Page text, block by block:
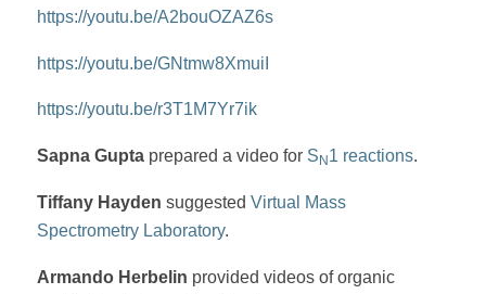
https://youtu.be/A2bouOZAZ6s
https://youtu.be/GNtmw8XmuiI
https://youtu.be/r3T1M7Yr7ik
Sapna Guptaprepared a video for S N 1 reactions.
Tiffany Hayden suggested Virtual Mass
Spectrometry Laboratory.
Armando Herbelin provided videos of organic